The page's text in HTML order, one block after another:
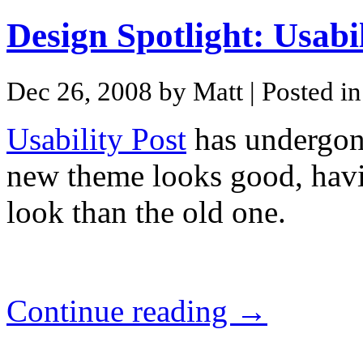
Design Spotlight:
Dec 26, 2008 by Matt | Posted
Usability Post has
new theme looks good,
look than the old one.
Continue reading →